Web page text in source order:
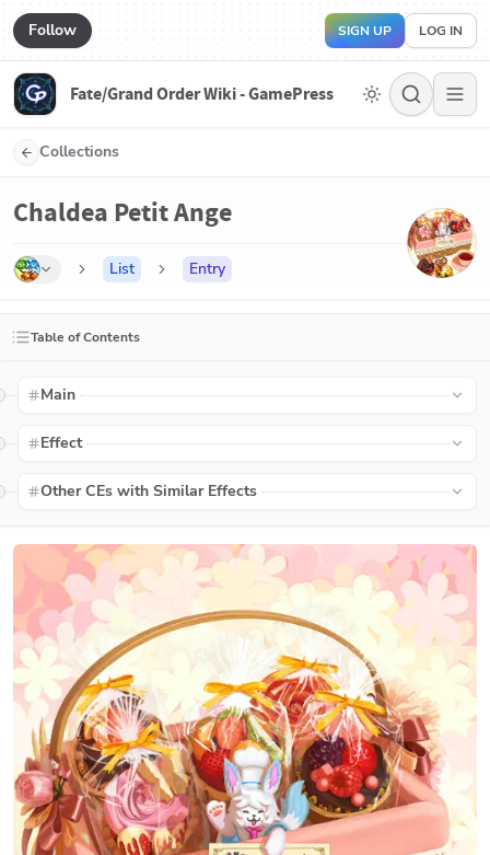
Follow SIGN UP LOG IN
Fate/Grand Order Wiki - GamePress
Collections
Chaldea Petit Ange
List Entry
Table of Contents
Main
Effect
Other CEs with Similar Effects